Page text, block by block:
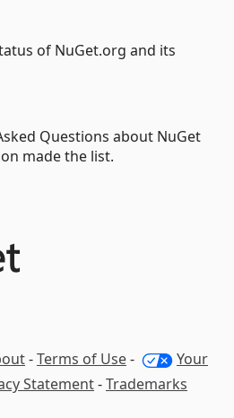
of NuGet.org and its
Questions about NuGet
made the list.
-Terms of Use-
Your
Statement-Trademarks